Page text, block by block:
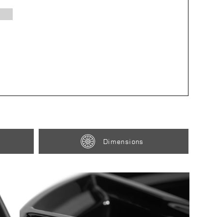
Dimensions